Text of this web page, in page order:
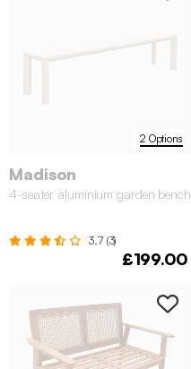
2 Options
Madison
4-seater aluminium garden bench
3.7 (3)
£199.00